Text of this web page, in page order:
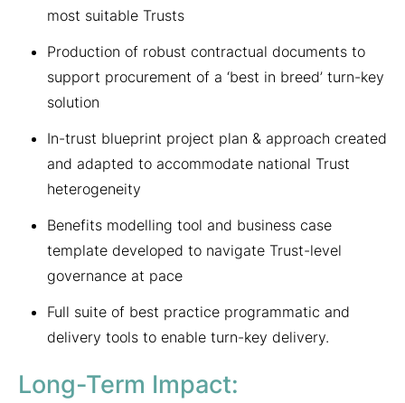
most suitable Trusts
Production of robust contractual documents to
support procurement of a ‘best in breed’ turn-key
solution
In-trust blueprint project plan & approach created
and adapted to accommodate national Trust
heterogeneity
Benefits modelling tool and business case
template developed to navigate Trust-level
governance at pace
Full suite of best practice programmatic and
delivery tools to enable turn-key delivery.
Long-Term Impact: